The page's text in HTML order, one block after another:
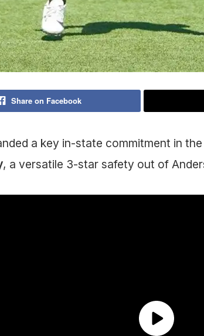
Share on Facebook
a key in-state commitment in
, a versatile 3-star safety out of